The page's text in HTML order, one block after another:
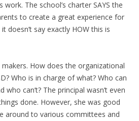
The school’s charter SAYS the
to create a great experience for
doesn’t say exactly HOW this is
makers. How does the organizational
Who is in charge of what? Who can
who can’t? The principal wasn’t even
done. However, she was good
around to various committees and